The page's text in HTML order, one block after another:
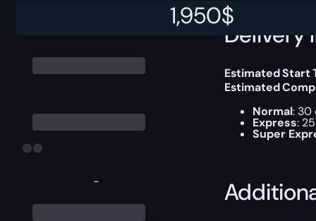
-
1,950$
Delivery
Estimated Start
Estimated
Normal: 30
Express:
Super